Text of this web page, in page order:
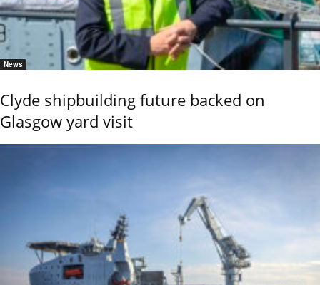
News
Clyde shipbuilding future backed on
Glasgow yard visit